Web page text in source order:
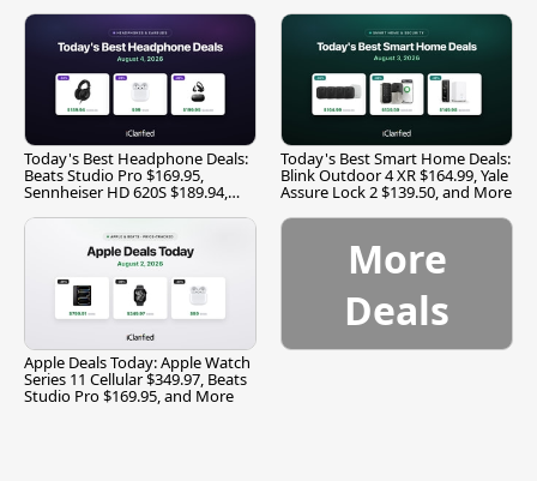
Today's Best Headphone Deals:
Beats Studio Pro $169.95,
Sennheiser HD 620S $189.94,
Today's Best Smart Home Deals:
Blink Outdoor 4 XR $164.99, Yale
Assure Lock 2 $139.50, and More
Apple Deals Today: Apple Watch
Series 11 Cellular $349.97, Beats
Studio Pro $169.95, and More
More
Deals